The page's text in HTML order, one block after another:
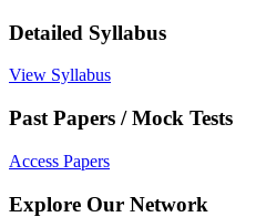
Detailed Syllabus
View Syllabus
Past Papers / Mock Tests
Access Papers
Explore Our Network